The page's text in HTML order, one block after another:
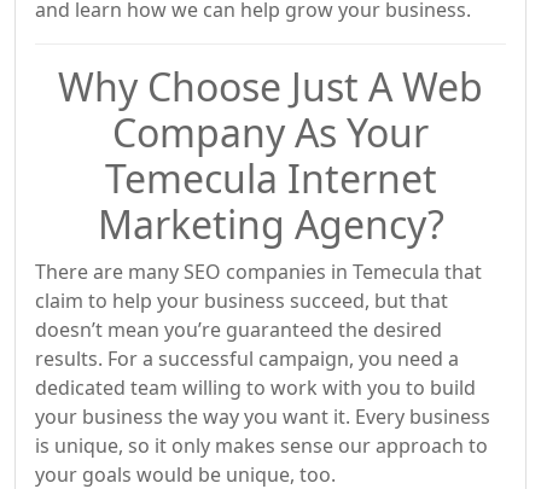
and learn how we can help grow your business.
Why Choose Just A Web
Company As Your
Temecula Internet
Marketing Agency?
There are many SEO companies in Temecula that
claim to help your business succeed, but that
doesn’t mean you’re guaranteed the desired
results. For a successful campaign, you need a
dedicated team willing to work with you to build
your business the way you want it. Every business
is unique, so it only makes sense our approach to
your goals would be unique, too.